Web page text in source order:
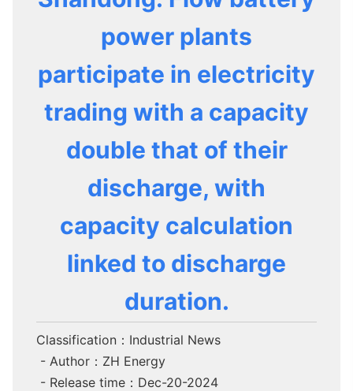
power plants
participate in electricity
trading with a capacity
double that of their
discharge, with
capacity calculation
linked to discharge
duration.
Classification：Industrial News
- Author：ZH Energy
- Release time：Dec-20-2024